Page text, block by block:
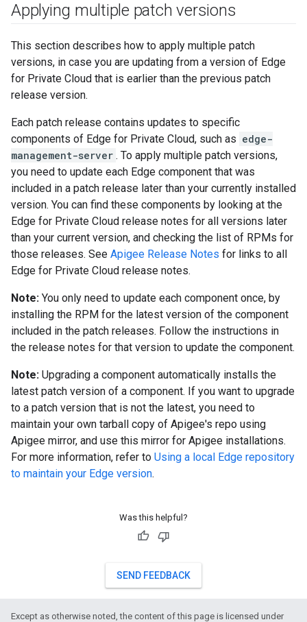
Applying multiple patch versions
This section describes how to apply multiple patch
versions, in case you are updating from a version of Edge
for Private Cloud that is earlier than the previous patch
release version.
Each patch release contains updates to specific
components of Edge for Private Cloud, such as edge-
management-server . To apply multiple patch versions,
you need to update each Edge component that was
included in a patch release later than your currently installed
version. You can find these components by looking at the
Edge for Private Cloud release notes for all versions later
than your current version, and checking the list of RPMs for
those releases. See Apigee Release Notes for links to all
Edge for Private Cloud release notes.
Note: You only need to update each component once, by
installing the RPM for the latest version of the component
included in the patch releases. Follow the instructions in
the release notes for that version to update the component.
Note: Upgrading a component automatically installs the
latest patch version of a component. If you want to upgrade
to a patch version that is not the latest, you need to
maintain your own tarball copy of Apigee's repo using
Apigee mirror, and use this mirror for Apigee installations.
For more information, refer to Using a local Edge repository
to maintain your Edge version.
Was this helpful?
SEND FEEDBACK
Except as otherwise noted, the content of this page is licensed under